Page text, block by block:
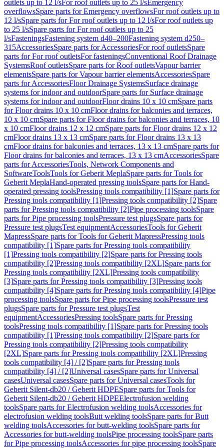
outlets up to 12 l/sFor roof outlets up to 25 l/sEmergency
overflowsSpare parts for Emergency overflowsFor roof outlets up to
12 l/sSpare parts for For roof outlets up to 12 l/sFor roof outlets up
to 25 l/sSpare parts for For roof outlets up to 25
l/sFasteningsFastening system d40–200Fastening system d250–
315AccessoriesSpare parts for AccessoriesFor roof outletsSpare
parts for For roof outletsFor fasteningsConventional Roof Drainage
SystemsRoof outletsSpare parts for Roof outletsVapour barrier
elementsSpare parts for Vapour barrier elementsAccessoriesSpare
parts for AccessoriesFloor Drainage SystemsSurface drainage
systems for indoor and outdoorSpare parts for Surface drainage
systems for indoor and outdoorFloor drains 10 x 10 cmSpare parts
for Floor drains 10 x 10 cmFloor drains for balconies and terraces,
10 x 10 cmSpare parts for Floor drains for balconies and terraces, 10
x 10 cmFloor drains 12 x 12 cmSpare parts for Floor drains 12 x 12
cmFloor drains 13 x 13 cmSpare parts for Floor drains 13 x 13
cmFloor drains for balconies and terraces, 13 x 13 cmSpare parts for
Floor drains for balconies and terraces, 13 x 13 cmAccessoriesSpare
parts for AccessoriesTools, Network Components and
SoftwareToolsTools for Geberit MeplaSpare parts for Tools for
Geberit MeplaHand-operated pressing toolsSpare parts for Hand-
operated pressing toolsPressing tools compatibility [1]Spare parts for
Pressing tools compatibility [1]Pressing tools compatibility [2]Spare
parts for Pressing tools compatibility [2]Pipe processing toolsSpare
parts for Pipe processing toolsPressure test plugsSpare parts for
Pressure test plugsTest equipmentAccessoriesTools for Geberit
MapressSpare parts for Tools for Geberit MapressPressing tools
compatibility [1]Spare parts for Pressing tools compatibility
[1]Pressing tools compatibility [2]Spare parts for Pressing tools
compatibility [2]Pressing tools compatibility [2XL]Spare parts for
Pressing tools compatibility [2XL]Pressing tools compatibility
[3]Spare parts for Pressing tools compatibility [3]Pressing tools
compatibility [4]Spare parts for Pressing tools compatibility [4]Pipe
processing toolsSpare parts for Pipe processing toolsPressure test
plugsSpare parts for Pressure test plugsTest
equipmentAccessoriesPressing toolsSpare parts for Pressing
toolsPressing tools compatibility [1]Spare parts for Pressing tools
compatibility [1]Pressing tools compatibility [2]Spare parts for
Pressing tools compatibility [2]Pressing tools compatibility
[2XL]Spare parts for Pressing tools compatibility [2XL]Pressing
tools compatibility [4] / [2]Spare parts for Pressing tools
compatibility [4] / [2]Universal casesSpare parts for Universal
casesUniversal casesSpare parts for Universal casesTools for
Geberit Silent-db20 / Geberit HDPESpare parts for Tools for
Geberit Silent-db20 / Geberit HDPEElectrofusion welding
toolsSpare parts for Electrofusion welding toolsAccessories for
electrofusion welding toolsButt welding toolsSpare parts for Butt
welding toolsAccessories for butt-welding toolsSpare parts for
Accessories for butt-welding toolsPipe processing toolsSpare parts
for Pipe processing toolsAccessories for pipe processing toolsSpare